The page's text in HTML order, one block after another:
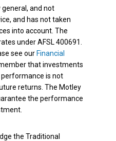
general, and not
and has not taken
into account. The
under AFSL 400691.
see our Financial
that investments
performance is not
returns. The Motley
the performance
the Traditional